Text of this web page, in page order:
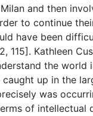
and then
to continue
have been
115]. Kathleen
the world
up in the
was
of intellectual